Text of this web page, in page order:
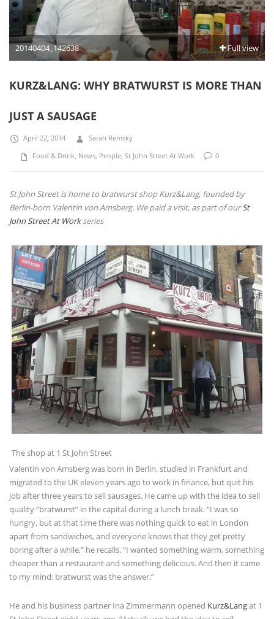
20140404_142638 Full view
KURZ&LANG: WHY BRATWURST IS MORE THAN
JUST A SAUSAGE
April 22, 2014
Sarah Remsky
Food & Drink News People St John Street At Work 0
St John Street is home to bratwurst shop Kurz&Lang, founded by
Berlin-born Valentin von Amsberg. We paid a visit, as part of ourSt
John Street At Workseries
The shop at 1 St John Street
Valentin von Amsberg was born in Berlin, studied in Frankfurt and
migrated to the UK eleven years ago to work in finance, but quit his
job after three years to sell sausages. He came up with the idea to sell
quality “bratwurst” in the capital during a lunch break. “I was so
hungry, but at that time there was nothing quick to eat in London
apart from sandwiches, and everyone knows that they get pretty
boring after a while,” he recalls. “I wanted something warm, something
cheaper than a restaurant and something delicious. And then it came
to my mind: bratwurst was the answer.”
He and his business partner Ina Zimmermann opened Kurz&Langat 1